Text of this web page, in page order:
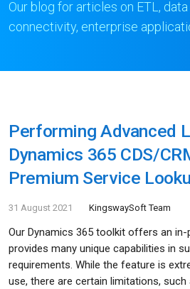
Our blog for articles on ETL,
connectivity, enterprise
Performing Advanced
Dynamics 365 CDS/
Premium Service
31 August 2021 KingswaySoft Team
Our Dynamics 365 toolkit offers an
provides many unique capabilities in
requirements. While the feature is
use, there are certain limitations,